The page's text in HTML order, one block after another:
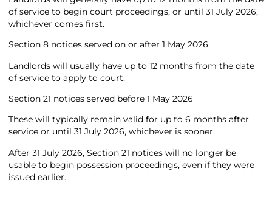
of service to begin court proceedings, or until 31 July 2026,
whichever comes first.
Section 8 notices served on or after 1 May 2026
Landlords will usually have up to 12 months from the date
of service to apply to court.
Section 21 notices served before 1 May 2026
These will typically remain valid for up to 6 months after
service or until 31 July 2026, whichever is sooner.
After 31 July 2026, Section 21 notices will no longer be
usable to begin possession proceedings, even if they were
issued earlier.